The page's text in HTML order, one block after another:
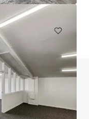
our FAQ page